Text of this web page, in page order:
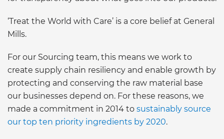
‘Treat the World with Care’ is a core belief at General
Mills.
For our Sourcing team, this means we work to
create supply chain resiliency and enable growth by
protecting and conserving the raw material base
our businesses depend on. For these reasons, we
made a commitment in 2014 to sustainably source
our top ten priority ingredients by 2020.